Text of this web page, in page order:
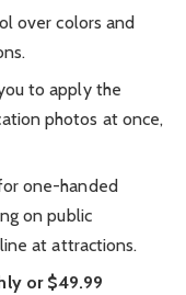
over colors and
to apply the
photos at once,
one-handed
on public
at attractions.
or $49.99